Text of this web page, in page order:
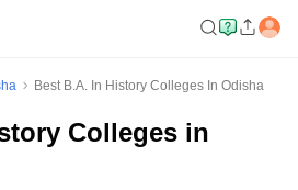
Best B.A. In History Colleges In Odisha
Colleges in